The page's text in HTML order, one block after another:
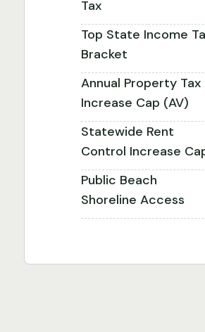
Tax
Top State Income
Bracket
Annual Property Tax
Increase Cap (AV)
Statewide Rent
Control Increase
Public Beach
Shoreline Access